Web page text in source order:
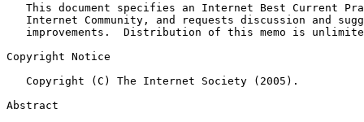
This document specifies an Internet Best Current
Internet Community, and requests discussion and
improvements.  Distribution of this memo is
Copyright Notice
   Copyright (C) The Internet Society (2005).
Abstract